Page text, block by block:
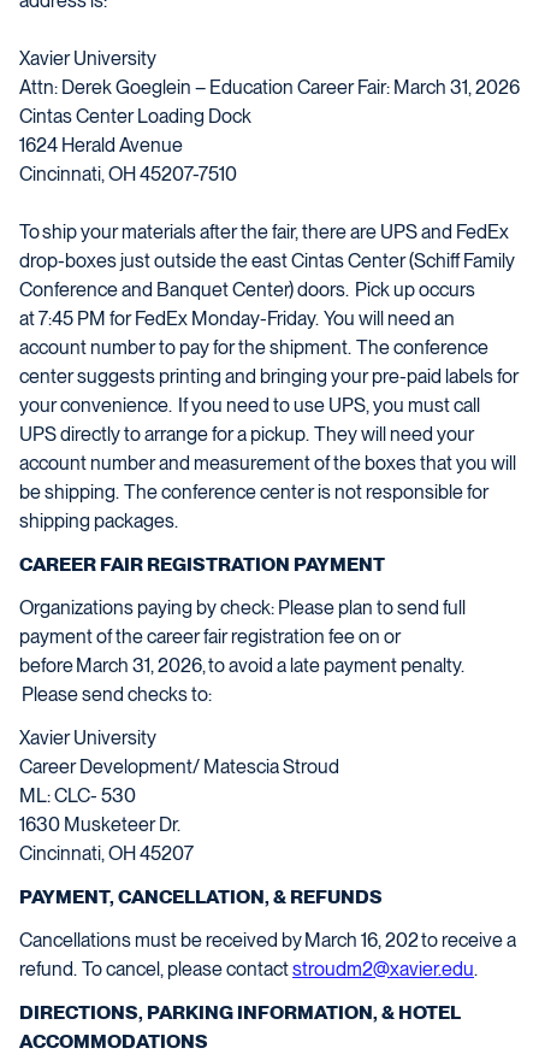
Xavier University
Attn: Derek Goeglein – Education Career Fair: March 31, 2026
Cintas Center Loading Dock
1624 Herald Avenue
Cincinnati, OH 45207-7510
To ship your materials after the fair, there are UPS and FedEx
drop-boxesjust outside the east Cintas Center (Schiff Family
Conference and Banquet Center) doors. Pick up occurs
at7:45 PM for FedEx Monday-Friday. You will need an
account number to pay for the shipment. The conference
center suggests printing and bringing your pre-paid labels for
your convenience. If you need to use UPS, you must call
UPS directly toarrange fora pickup. They will need your
account number and measurement of the boxes that you will
be shipping. The conference center is not responsible for
shipping packages.
CAREER FAIR REGISTRATION PAYMENT
Organizations paying by check: Please plan to send full
payment of the career fair registration fee on or
beforeMarch 31, 2026,to avoid a late payment penalty.
Please send checks to:
Xavier University
Career Development/ Matescia Stroud
ML: CLC- 530
1630 Musketeer Dr.
Cincinnati, OH 45207
PAYMENT, CANCELLATION, & REFUNDS
Cancellations must be received byMarch 16, 202to receive a
refund. To cancel, please contactstroudm2@xavier.edu.
DIRECTIONS, PARKING INFORMATION, & HOTEL
ACCOMMODATIONS